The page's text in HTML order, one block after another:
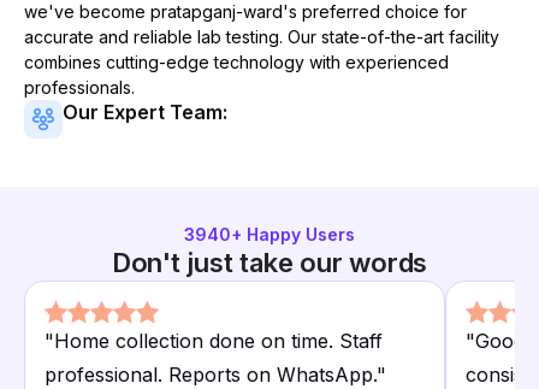
we've become pratapganj-ward's preferred choice for
accurate and reliable lab testing. Our state-of-the-art facility
combines cutting-edge technology with experienced
professionals.
Our Expert Team:
3940+ Happy Users
Don't just take our words
"Home collection done on time. Staff
professional. Reports on WhatsApp."
"Good